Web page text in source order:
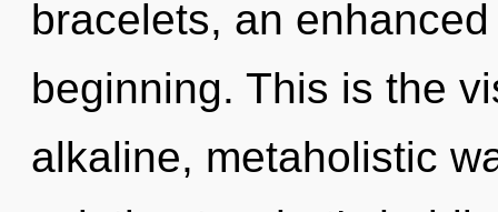
bracelets, an
beginning. This is the
alkaline, metaholistic